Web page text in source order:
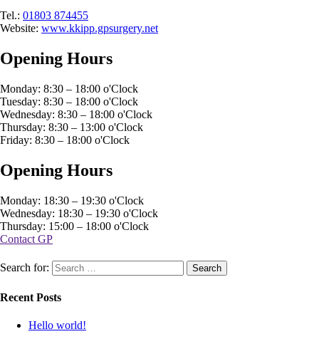
Tel.: 01803 874455
Website: www.kkipp.gpsurgery.net
Opening Hours
Monday: 8:30 – 18:00 o'Clock
Tuesday: 8:30 – 18:00 o'Clock
Wednesday: 8:30 – 18:00 o'Clock
Thursday: 8:30 – 13:00 o'Clock
Friday: 8:30 – 18:00 o'Clock
Opening Hours
Monday: 18:30 – 19:30 o'Clock
Wednesday: 18:30 – 19:30 o'Clock
Thursday: 15:00 – 18:00 o'Clock
Contact GP
Search for:
Recent Posts
Hello world!